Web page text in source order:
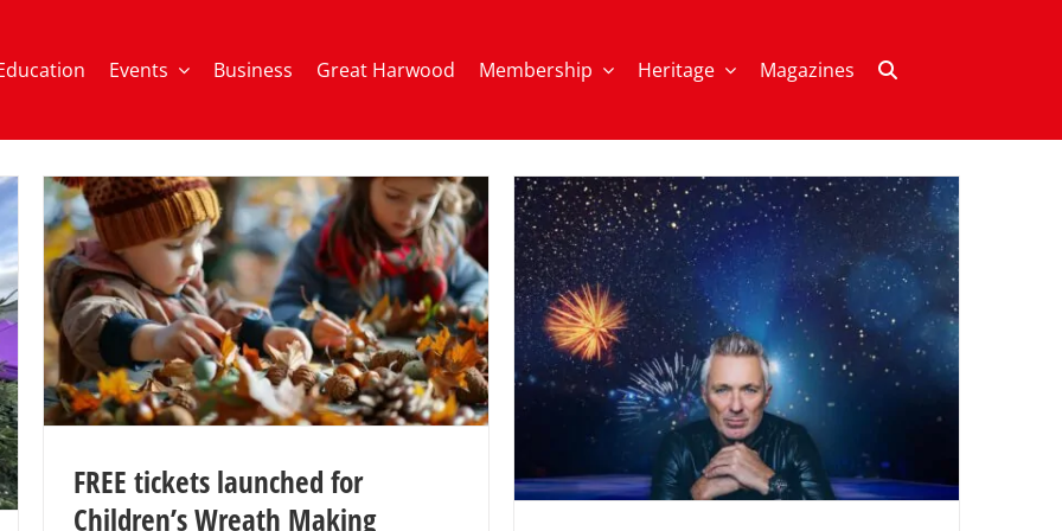
Events Business Great Harwood Membership Heritage Magazines
FREE tickets launched for
Children’s Wreath Making